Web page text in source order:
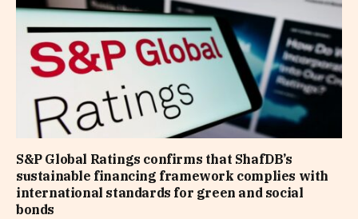
S&P Global Ratings confirms that ShafDB’s
sustainable financing framework complies with
international standards for green and social
bonds